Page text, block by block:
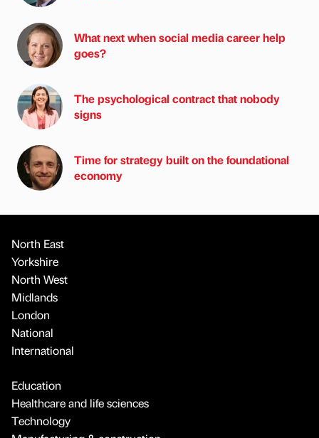
What next when social media career help
goes?
The psychological contract that nobody
signs
Time for strategy built on the foundational
economy
North East
Yorkshire
North West
Midlands
London
National
International
Education
Healthcare and life sciences
Technology